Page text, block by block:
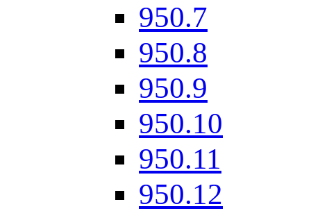
950.7
950.8
950.9
950.10
950.11
950.12